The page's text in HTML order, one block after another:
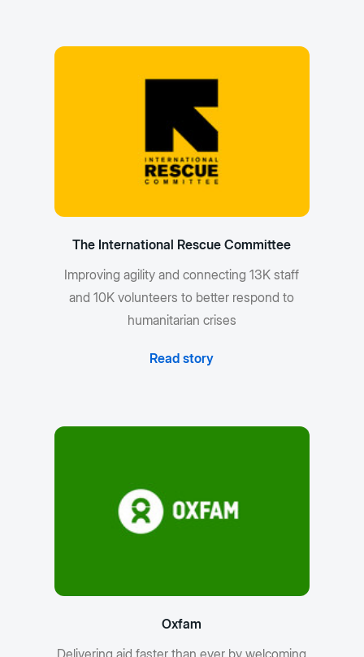
The International Rescue Committee
Improving agility and connecting 13K staff
and 10K volunteers to better respond to
humanitarian crises
Read story
Oxfam